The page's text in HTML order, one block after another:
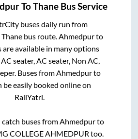
ToThaneBus Service
buses daily run from
Thane bus route.Ahmedpurto
are available in many options
seater, AC seater, Non AC,
Buses fromAhmedpurto
be easily booked online on
RailYatri.
catch buses fromAhmedpurto
COLLEGE AHMEDPUR too.